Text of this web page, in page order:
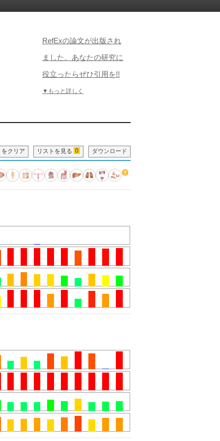
RefExの論文が出版され
ました。あなたの研究に
役立ったらぜひ引用を!!
▼もっと詳しく
ダウンロード
リストを見る 0
をクリア